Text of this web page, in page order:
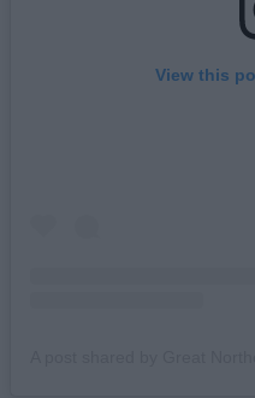
View this